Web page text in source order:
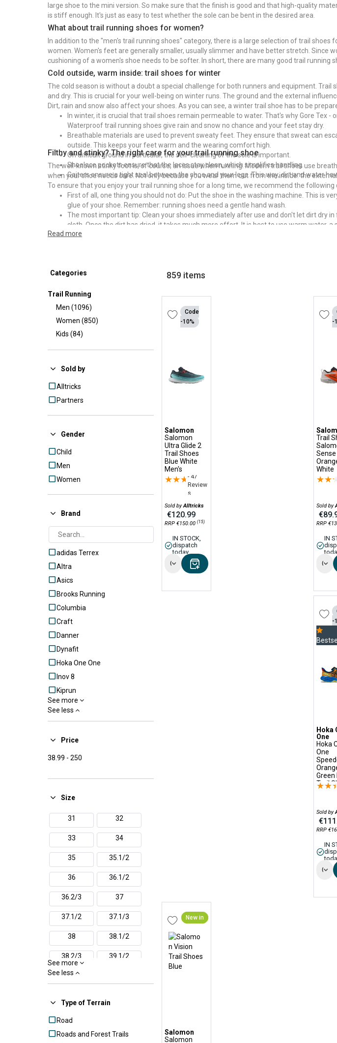
large shoe to the mini version. So make sure that the finish is good and that high-quality
is stiff enough. It's just as easy to test whether the sole can be bent in the desired area.
What about trail running shoes for women?
In addition to the "men's trail running shoes" category, there is a large selection of trail
women. Women's feet are generally smaller, usually slimmer and have better stretch. Since
cushioning of a women's shoe needs to be softer. In short, there are many good trail running
Cold outside, warm inside: trail shoes for winter
The cold season is without a doubt a special challenge for both runners and equipment.
and dry. This is crucial for your well-being on winter runs. The ground and the external
Dirt, rain and snow also affect your shoes. As you can see, a winter trail shoe has to be
In winter, it is crucial that trail shoes remain permeable to water. That's why Gore Tex
Waterproof trail running shoes give rain and snow no chance and your feet stay dry.
Breathable materials are used to prevent sweaty feet. They ensure that sweat can
outside. This keeps your feet warm and the wearing comfort high.
On difficult ground in particular, the self-cleaning of the sole is important.
Shoelace pockets ensure that the laces stay clean, which simplifies handling.
Gaiters ensure a tight seal between the shoe and your legs. This way, dirt and water
Filthy and stinky? The right care for your trail running shoe
The well-known stinky foot is, of course, an issue when running. Modern trail shoes use
when your shoe needs care. Not only because you wear them out from the inside: the
To ensure that you enjoy your trail running shoe for a long time, we recommend the following
First of all, one thing you should not do: Put the shoe in the washing machine. This is
glue of your shoe. Remember: running shoes need a gentle hand wash.
The most important tip: Clean your shoes immediately after use and don't let dirt dry
cloth. Once the dirt has dried, it takes much more effort. It is best to use warm water, a
After cleaning, you should make sure that the shoe dries quickly. The warm and humid
your shoe.
Read more
Categories
Trail Running
Men (1096)
Women (850)
Kids (84)
Sold by
Alltricks
Partners
Gender
Child
Men
Women
Brand
adidas Terrex
Altra
Asics
Brooks Running
Columbia
Craft
Danner
Dynafit
Hoka One One
Inov 8
Kiprun
Lowa
Mizuno
Puma
Raidlight
Reebok
Salomon
Saucony
Scarpa
Under Armour
Veja
See more
See less
Price
38.99 - 250
Size
31 32
33 34
35 35.1/2
36 36.1/2
36.2/3 37
37.1/2 37.1/3
38 38.1/2
38.2/3 39.1/2
39.1/3
41.1/2 41.1/3
See more
See less
Type of Terrain
Road
Roads and Forest Trails
859 items
Code
-10%
Salomon
Salomon
Ultra Glide 2
Trail Shoes
Blue White
Men's
★★★★★
★★★★★
- 47
Review
s
Sold byAlltricks
€120.99
RRP €150.00 (15)
IN STOCK,
dispatch
today
Options
-
Trail
Sense
White
Sold by
RRP
IN
-
Hoka
One
Hoka
One
Green
Trail
Sold by
RRP
IN
New in
Salomon
Salomon